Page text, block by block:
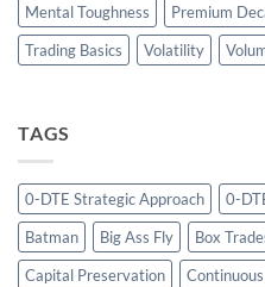
Mental Toughness
Premium
Trading Basics
Volatility
TAGS
0-DTE Strategic Approach 0-
Batman
Big Ass Fly Box
Capital Preservation